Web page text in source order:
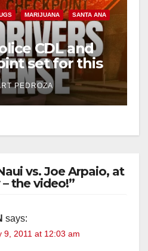
MARIJUANA SANTA ANA
CDL and
set for this
August 7
PEDROZA
vs. Joe Arpaio, at
the video!”
says:
9, 2011 at 12:03 am